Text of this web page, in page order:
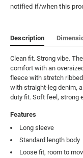
notified if/when this
Description
Clean fit. Strong vibe.
comfort with an
fleece with stretch
with straight-leg denim,
duty fit. Soft feel, strong
Features
Long sleeve
Standard length body
Loose fit, room to